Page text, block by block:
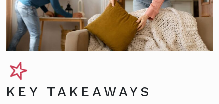
KEY TAKEAWAYS